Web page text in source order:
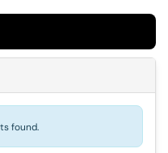
found.